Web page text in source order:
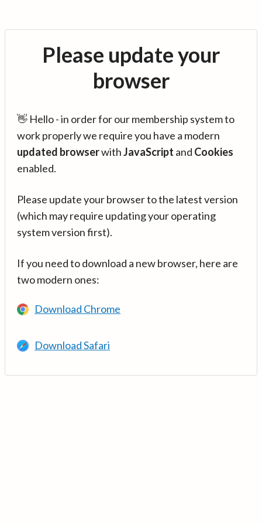
Please update your
browser
👋 Hello - in order for our membership system to
work properly we require you have a modern
updated browserwithJavaScript and Cookies
enabled.
Please update your browser to the latest version
(which may require updating your operating
system version first).
If you need to download a new browser, here are
two modern ones:
Download Chrome
Download Safari